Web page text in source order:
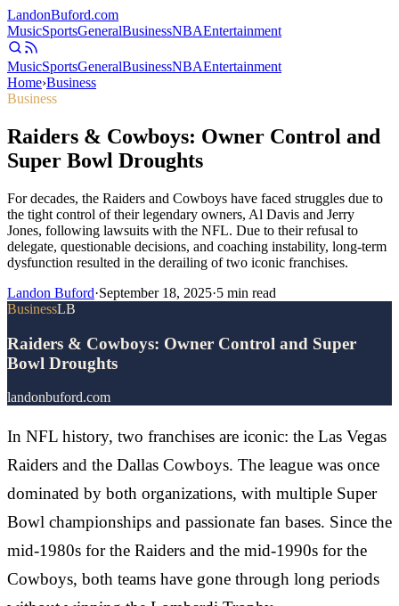
LandonBuford.com
MusicSportsGeneralBusinessNBAEntertainment
MusicSportsGeneralBusinessNBAEntertainment
Home›Business
Business
Raiders & Cowboys: Owner Control and
Super Bowl Droughts
For decades, the Raiders and Cowboys have faced struggles due to
the tight control of their legendary owners, Al Davis and Jerry
Jones, following lawsuits with the NFL. Due to their refusal to
delegate, questionable decisions, and coaching instability, long-term
dysfunction resulted in the derailing of two iconic franchises.
Landon Buford·September 18, 2025·5 min read
BusinessLB
Raiders & Cowboys: Owner Control and Super
Bowl Droughts
landonbuford.com
In NFL history, two franchises are iconic: the Las Vegas
Raiders and the Dallas Cowboys. The league was once
dominated by both organizations, with multiple Super
Bowl championships and passionate fan bases. Since the
mid-1980s for the Raiders and the mid-1990s for the
Cowboys, both teams have gone through long periods